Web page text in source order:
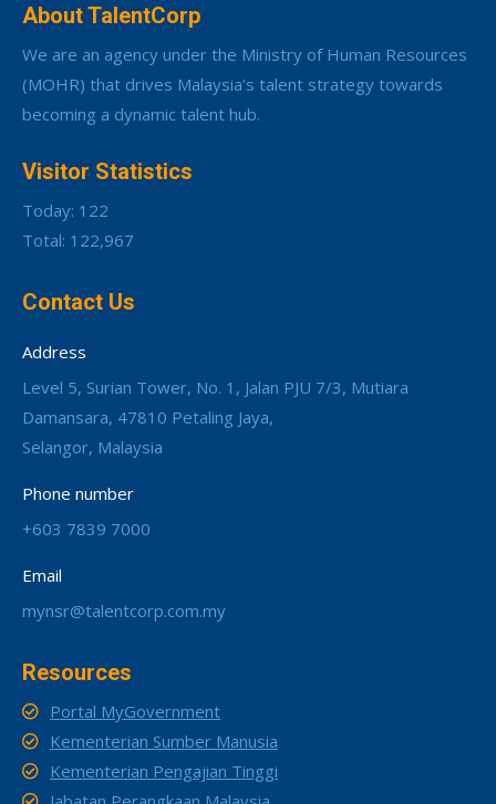
About TalentCorp
We are an agency under the Ministry of Human Resources
(MOHR) that drives Malaysia’s talent strategy towards
becoming a dynamic talent hub.
Visitor Statistics
Today: 122
Total: 122,967
Contact Us
Address
Level 5, Surian Tower, No. 1, Jalan PJU 7/3, Mutiara
Damansara, 47810 Petaling Jaya,
Selangor, Malaysia
Phone number
+603 7839 7000
Email
mynsr@talentcorp.com.my
Resources
Portal MyGovernment
Kementerian Sumber Manusia
Kementerian Pengajian Tinggi